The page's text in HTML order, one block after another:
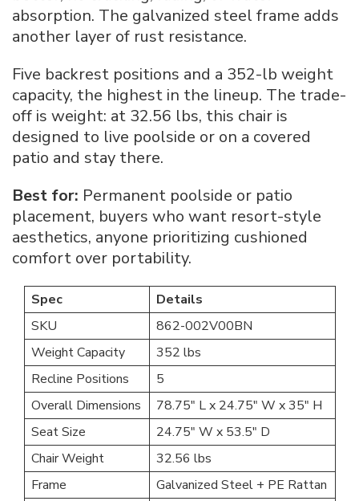
absorption. The galvanized steel frame adds
another layer of rust resistance.
Five backrest positions and a 352-lb weight
capacity, the highest in the lineup. The trade-
off is weight: at 32.56 lbs, this chair is
designed to live poolside or on a covered
patio and stay there.
Best for: Permanent poolside or patio
placement, buyers who want resort-style
aesthetics, anyone prioritizing cushioned
comfort over portability.
Spec
Details
SKU
862-002V00BN
Weight Capacity
352 lbs
Recline Positions
5
Overall Dimensions
78.75″ L x 24.75″ W x 35″ H
Seat Size
24.75″ W x 53.5″ D
Chair Weight
32.56 lbs
Frame
Galvanized Steel + PE Rattan